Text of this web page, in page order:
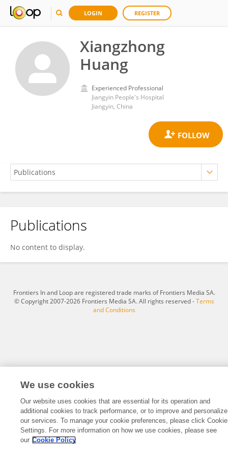
LOGIN REGISTER
Xiangzhong
Huang
Experienced Professional
Jiangyin People's Hospital
Jiangyin, China
Xiangzhong Huang
Publications
No content to display.
Frontiers In and Loop are registered trade marks of Frontiers Media SA.
© Copyright 2007-2026 Frontiers Media SA. All rights reserved -Terms
and Conditions
We use cookies
Our website uses cookies that are essential for its operation and
additional cookies to track performance, or to improve and personalize
our services. To manage your cookie preferences, please click Cookie
Settings. For more information on how we use cookies, please see
our Cookie Policy